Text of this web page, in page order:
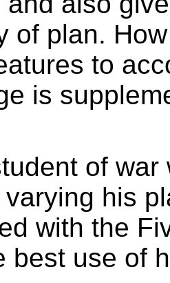
of plan.
to
is
of
his
with the
best use of